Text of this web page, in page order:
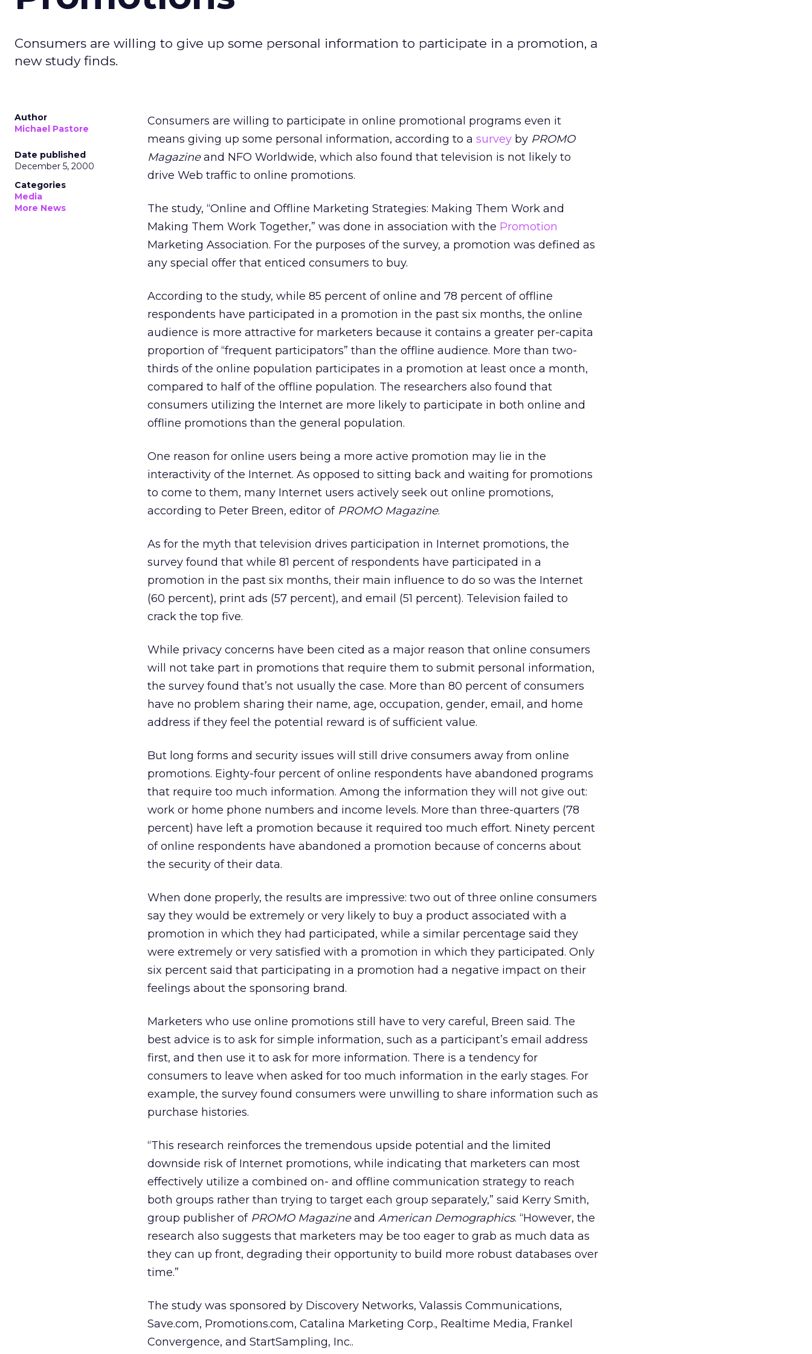
Consumers are willing to give up some personal information to participate in a promotion, a
new study finds.
Author
Michael Pastore
Date published
December 5, 2000
Categories
Media
More News
Consumers are willing to participate in online promotional programs even it
means giving up some personal information, according to a survey by PROMO
Magazineand NFO Worldwide, which also found that television is not likely to
drive Web traffic to online promotions.
The study, “Online and Offline Marketing Strategies: Making Them Work and
Making Them Work Together,” was done in association with the Promotion
Marketing Association. For the purposes of the survey, a promotion was defined as
any special offer that enticed consumers to buy.
According to the study, while 85 percent of online and 78 percent of offline
respondents have participated in a promotion in the past six months, the online
audience is more attractive for marketers because it contains a greater per-capita
proportion of “frequent participators” than the offline audience. More than two-
thirds of the online population participates in a promotion at least once a month,
compared to half of the offline population. The researchers also found that
consumers utilizing the Internet are more likely to participate in both online and
offline promotions than the general population.
One reason for online users being a more active promotion may lie in the
interactivity of the Internet. As opposed to sitting back and waiting for promotions
to come to them, many Internet users actively seek out online promotions,
according to Peter Breen, editor of PROMO Magazine.
As for the myth that television drives participation in Internet promotions, the
survey found that while 81 percent of respondents have participated in a
promotion in the past six months, their main influence to do so was the Internet
(60 percent), print ads (57 percent), and email (51 percent). Television failed to
crack the top five.
While privacy concerns have been cited as a major reason that online consumers
will not take part in promotions that require them to submit personal information,
the survey found that’s not usually the case. More than 80 percent of consumers
have no problem sharing their name, age, occupation, gender, email, and home
address if they feel the potential reward is of sufficient value.
But long forms and security issues will still drive consumers away from online
promotions. Eighty-four percent of online respondents have abandoned programs
that require too much information. Among the information they will not give out:
work or home phone numbers and income levels. More than three-quarters (78
percent) have left a promotion because it required too much effort. Ninety percent
of online respondents have abandoned a promotion because of concerns about
the security of their data.
When done properly, the results are impressive: two out of three online consumers
say they would be extremely or very likely to buy a product associated with a
promotion in which they had participated, while a similar percentage said they
were extremely or very satisfied with a promotion in which they participated. Only
six percent said that participating in a promotion had a negative impact on their
feelings about the sponsoring brand.
Marketers who use online promotions still have to very careful, Breen said. The
best advice is to ask for simple information, such as a participant’s email address
first, and then use it to ask for more information. There is a tendency for
consumers to leave when asked for too much information in the early stages. For
example, the survey found consumers were unwilling to share information such as
purchase histories.
“This research reinforces the tremendous upside potential and the limited
downside risk of Internet promotions, while indicating that marketers can most
effectively utilize a combined on- and offline communication strategy to reach
both groups rather than trying to target each group separately,” said Kerry Smith,
group publisher of PROMO Magazineand American Demographics. “However, the
research also suggests that marketers may be too eager to grab as much data as
they can up front, degrading their opportunity to build more robust databases over
time.”
The study was sponsored by Discovery Networks, Valassis Communications,
Save.com, Promotions.com, Catalina Marketing Corp., Realtime Media, Frankel
Convergence, and StartSampling, Inc..